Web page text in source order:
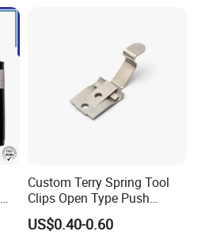
Custom Terry Spring Tool
Clips Open Type Push
Button Brake Spring Clip
US$0.40-0.60